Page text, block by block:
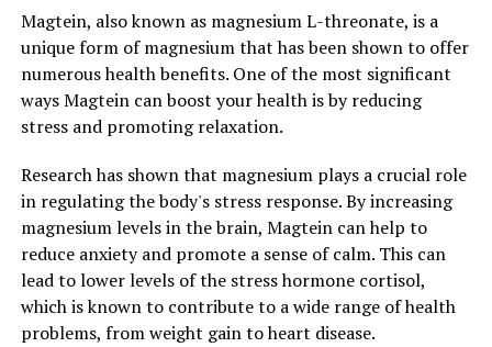
Magtein, also known as magnesium L-threonate, is a
unique form of magnesium that has been shown to offer
numerous health benefits. One of the most significant
ways Magtein can boost your health is by reducing
stress and promoting relaxation.
Research has shown that magnesium plays a crucial role
in regulating the body's stress response. By increasing
magnesium levels in the brain, Magtein can help to
reduce anxiety and promote a sense of calm. This can
lead to lower levels of the stress hormone cortisol,
which is known to contribute to a wide range of health
problems, from weight gain to heart disease.